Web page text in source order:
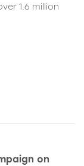
1.6 million
on